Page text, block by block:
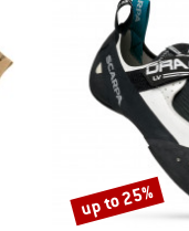
Discount
up to 25%